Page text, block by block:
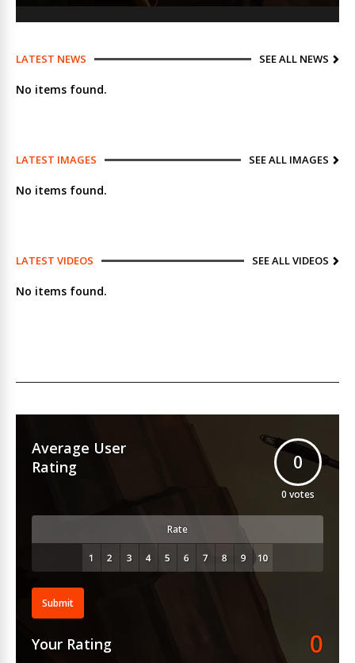
LATEST NEWS SEE ALL NEWS
No items found.
LATEST IMAGES SEE ALL IMAGES
No items found.
LATEST VIDEOS SEE ALL VIDEOS
No items found.
Average User
Rating
0
0 votes
Rate
Submit
Your Rating 0